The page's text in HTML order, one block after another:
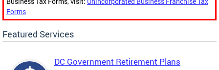
Forms
Featured Services
DC Government Retirement Plans